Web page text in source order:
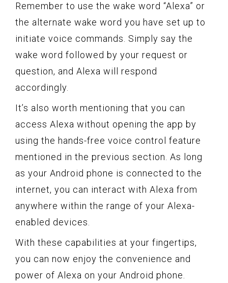
Remember to use the wake word “Alexa” or
the alternate wake word you have set up to
initiate voice commands. Simply say the
wake word followed by your request or
question, and Alexa will respond
accordingly.
It’s also worth mentioning that you can
access Alexa without opening the app by
using the hands-free voice control feature
mentioned in the previous section. As long
as your Android phone is connected to the
internet, you can interact with Alexa from
anywhere within the range of your Alexa-
enabled devices.
With these capabilities at your fingertips,
you can now enjoy the convenience and
power of Alexa on your Android phone.